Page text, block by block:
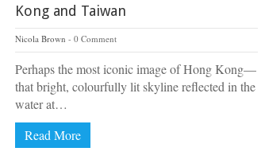
Kong and Taiwan
Nicola Brown 0 Comment
Perhaps the most iconic image of Hong Kong—
that bright, colourfully lit skyline reflected in the
water at…
Read More